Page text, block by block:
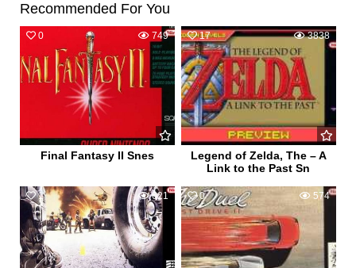
Recommended For You
0 749
Final Fantasy II Snes
17 3838
Legend of Zelda, The – A
Link to the Past Sn
1 621 0 574